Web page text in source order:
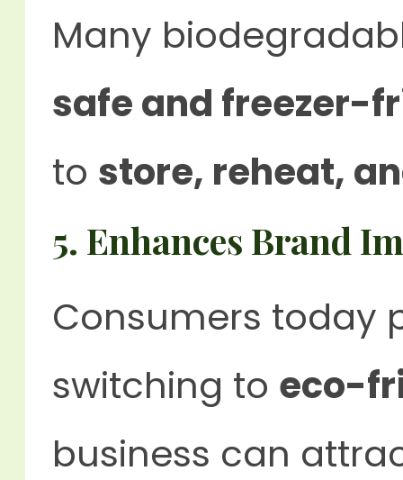
Many
safe and freezer-
to store, reheat,
5. Enhances Brand
Consumers today
switching to eco-
business can